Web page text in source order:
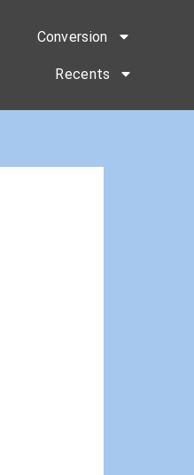
Conversion
Recents